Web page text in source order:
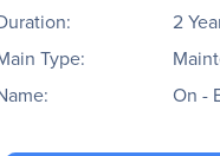
2
Type:
On -